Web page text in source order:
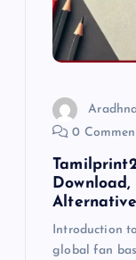
0
Introduction
global fan